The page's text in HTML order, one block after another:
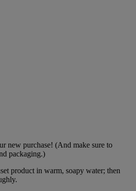
new purchase! (And make sure to
packaging.)
product in warm, soapy water; then